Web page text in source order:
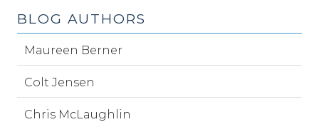
BLOG AUTHORS
Maureen Berner
Colt Jensen
Chris McLaughlin